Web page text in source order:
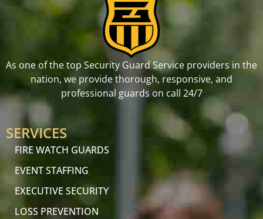
As one of the top Security Guard Service providers in the
nation, we provide thorough, responsive, and
professional guards on call 24/7
SERVICES
FIRE WATCH GUARDS
EVENT STAFFING
EXECUTIVE SECURITY
LOSS PREVENTION